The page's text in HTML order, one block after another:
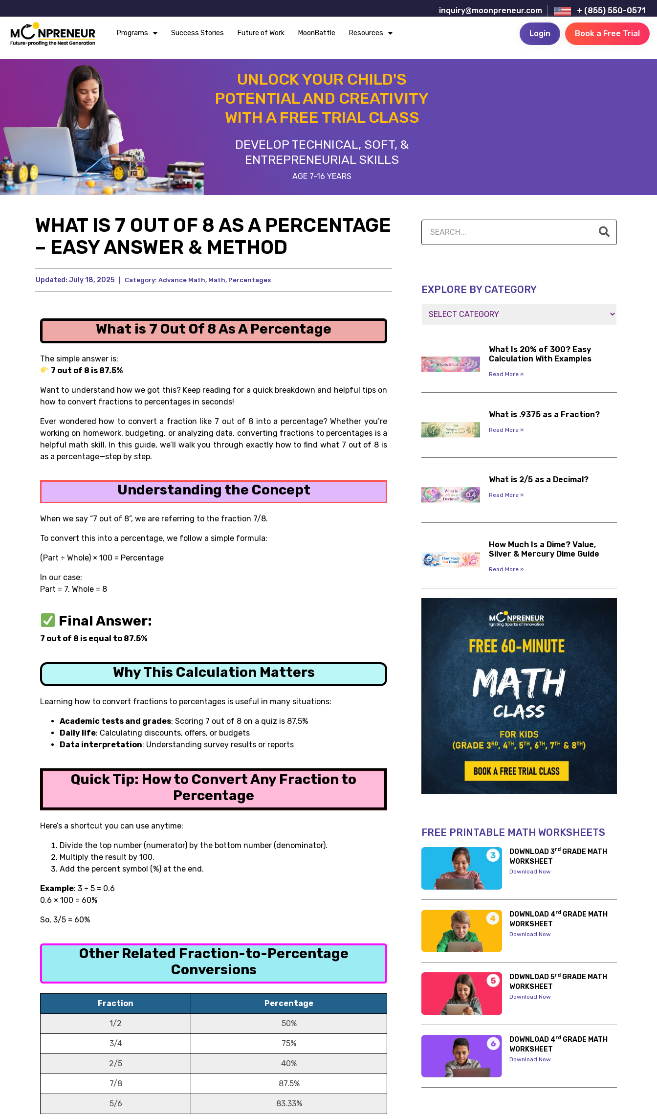
inquiry@moonpreneur.com + (855) 550-0571
Programs Success Stories Future of Work MoonBattle Resources Login Book a Free Trial
UNLOCK YOUR CHILD'S
POTENTIAL AND CREATIVITY
WITH A FREE TRIAL CLASS
DEVELOP TECHNICAL, SOFT, &
ENTREPRENEURIAL SKILLS
AGE 7-16 YEARS
WHAT IS 7 OUT OF 8 AS A PERCENTAGE
– EASY ANSWER & METHOD
Updated: July 18, 2025 Category: Advance Math, Math, Percentages
What is 7 Out Of 8 As A Percentage
The simple answer is:
7 out of 8 is 87.5%
Want to understand how we got this? Keep reading for a quick breakdown and helpful tips on
how to convert fractions to percentages in seconds!
Ever wondered how to convert a fraction like 7 out of 8into a percentage? Whether you’re
working on homework, budgeting, or analyzing data, converting fractions to percentages is a
helpful math skill. In this guide, we’ll walk you through exactly how to find what 7 out of 8 is
as a percentage—step by step.
Understanding the Concept
When we say “7 out of 8”, we are referring to the fraction 7/8.
To convert this into a percentage, we follow a simple formula:
(Part ÷ Whole) × 100 = Percentage
In our case:
Part = 7, Whole = 8
Final Answer:
7 out of 8 is equal to 87.5%
Why This Calculation Matters
Learning how to convert fractions to percentages is useful in many situations:
Academic tests and grades: Scoring 7 out of 8 on a quiz is 87.5%
Daily life: Calculating discounts, offers, or budgets
Data interpretation: Understanding survey results or reports
Quick Tip: How to Convert Any Fraction to
Percentage
Here’s a shortcut you can use anytime:
Divide the top number (numerator) by the bottom number (denominator).
Multiply the result by 100.
Add the percent symbol (%) at the end.
Example: 3 ÷ 5 = 0.6
0.6 × 100 = 60%
So, 3/5 = 60%
Other Related Fraction-to-Percentage
Conversions
Fraction Percentage
1/2 50%
3/4 75%
2/5 40%
7/8 87.5%
5/6
83.33%
EXPLORE BY CATEGORY
What Is 20% of 300? Easy
Calculation With Examples
Read More »
What is .9375 as a Fraction?
Read More »
What is 2/5 as a Decimal?
Read More »
How Much Is a Dime? Value,
Silver & Mercury Dime Guide
Read More »
FREE PRINTABLE MATH WORKSHEETS
DOWNLOAD 3rd GRADE MATH
WORKSHEET
Download Now
DOWNLOAD 4rd GRADE MATH
WORKSHEET
Download Now
DOWNLOAD 5rd GRADE MATH
WORKSHEET
Download Now
DOWNLOAD 4rd GRADE MATH
WORKSHEET
Download Now